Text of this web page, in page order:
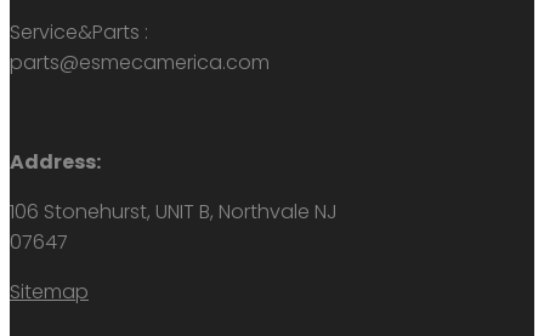
Service&Parts :
parts@esmecamerica.com
Address:
106 Stonehurst, UNIT B, Northvale NJ
07647
Sitemap